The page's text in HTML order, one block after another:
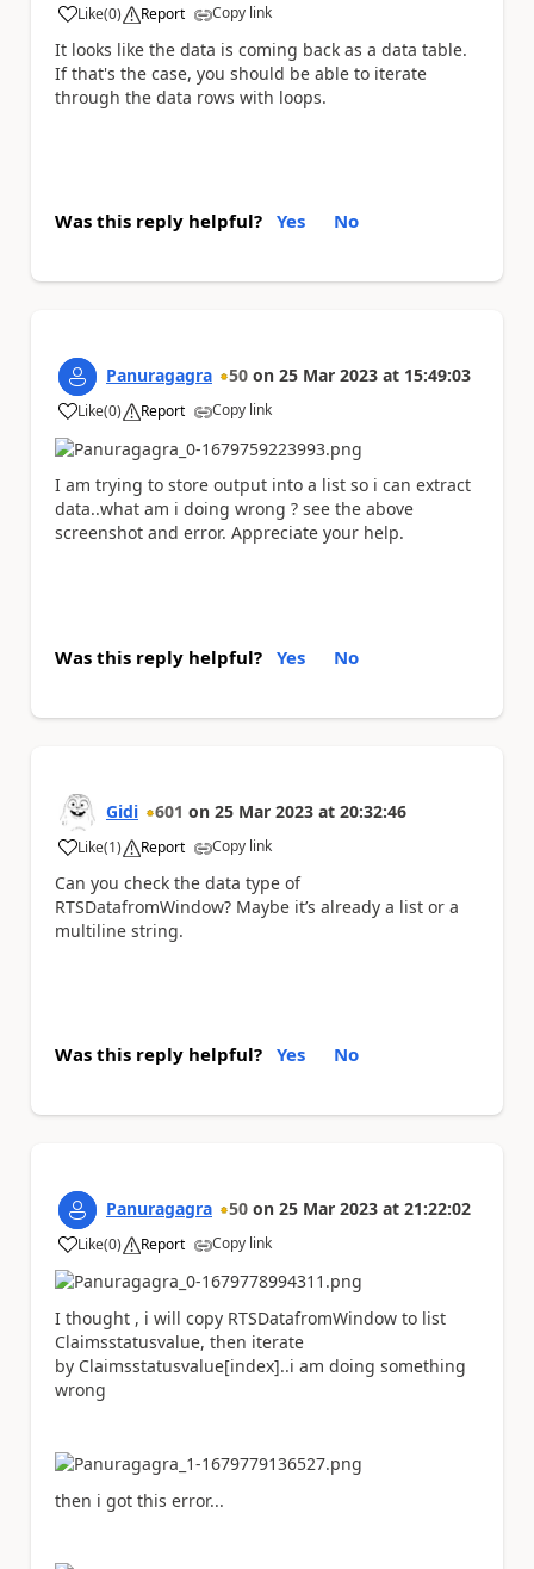
Like
a (0) Report Copy link
It looks like the data is coming back as a data table.
If that's the case, you should be able to iterate
through the data rows with loops.
Was this reply helpful? Yes No
Panuragagra 50 on 25 Mar 2023 at 15:49:03
Like
a (0) Report Copy link
I am trying to store output into a list so i can extract
data..what am i doing wrong ? see the above
screenshot and error. Appreciate your help.
Was this reply helpful? Yes No
Gidi 601 on 25 Mar 2023 at 20:32:46
Like
a (1) Report Copy link
Can you check the data type of
RTSDatafromWindow? Maybe it’s already a list or a
multiline string.
Was this reply helpful? Yes No
Panuragagra 50 on 25 Mar 2023 at 21:22:02
Like
a (0) Report Copy link
I thought , i will copy RTSDatafromWindow to list
Claimsstatusvalue, then iterate
by Claimsstatusvalue[index]..i am doing something
wrong
then i got this error...